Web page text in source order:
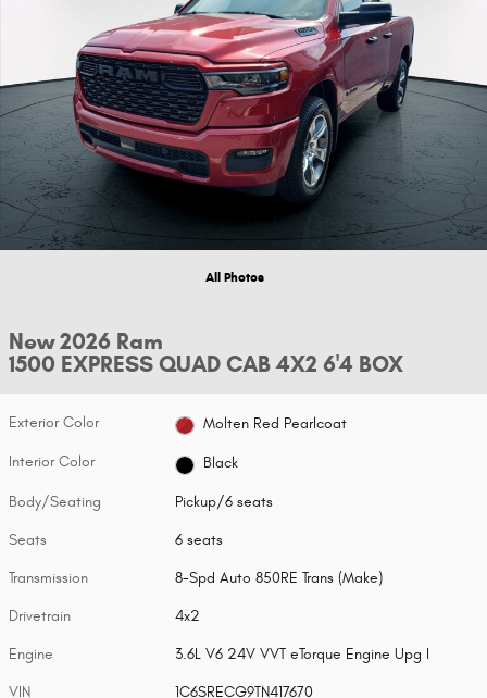
All Photos
New 2026 Ram
1500 EXPRESS QUAD CAB 4X2 6'4 BOX
Exterior Color Molten Red Pearlcoat
Interior Color Black
Body/Seating Pickup/6 seats
Seats 6 seats
Transmission 8-Spd Auto 850RE Trans (Make)
Drivetrain 4x2
Engine 3.6L V6 24V VVT eTorque Engine Upg I
VIN 1C6SRECG9TN417670